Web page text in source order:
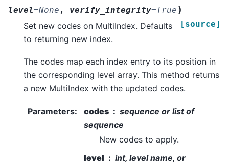
level=None , verify_integrity=True )
[source]
Set new codes on MultiIndex. Defaults
to returning new index.
The codes map each index entry to its position in
the corresponding level array. This method returns
a new MultiIndex with the updated codes.
Parameters: codes
sequence or list of
sequence
New codes to apply.
level
int, level name, or